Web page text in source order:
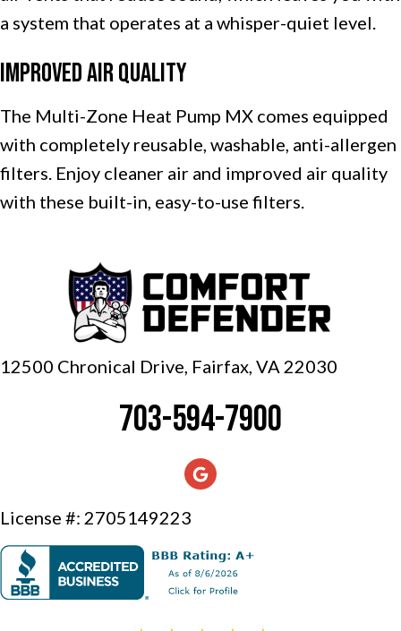
a system that operates at a whisper-quiet level.
Improved Air Quality
The Multi-Zone Heat Pump MX comes equipped
with completely reusable, washable, anti-allergen
filters. Enjoy cleaner air and improved air quality
with these built-in, easy-to-use filters.
12500 Chronical Drive, Fairfax, VA 22030
703-594-7900
License #: 2705149223